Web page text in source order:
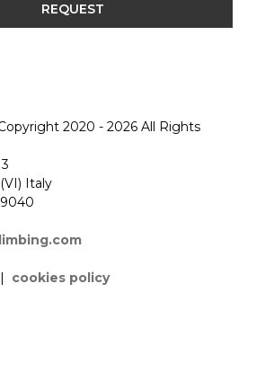
REQUEST
2020 - 2026 All Rights
Italy
cookies policy